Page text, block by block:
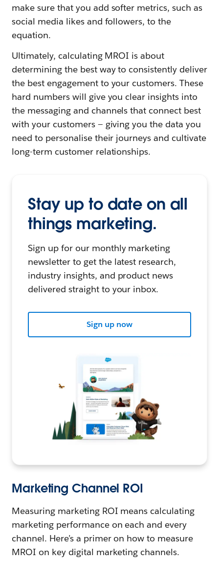
make sure that you add softer metrics, such as
social media likes and followers, to the
equation.
Ultimately, calculating MROI is about
determining the best way to consistently deliver
the best engagement to your customers. These
hard numbers will give you clear insights into
the messaging and channels that connect best
with your customers — giving you the data you
need to personalise their journeys and cultivate
long-term customer relationships.
Stay up to date on all
things marketing.
Sign up for our monthly marketing
newsletter to get the latest research,
industry insights, and product news
delivered straight to your inbox.
Sign up now
Marketing Channel ROI
Measuring marketing ROI means calculating
marketing performance on each and every
channel. Here’s a primer on how to measure
MROI on key digital marketing channels.